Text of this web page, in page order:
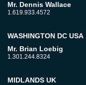
Mr. Dennis Wallace
1.619.933.4572
WASHINGTON DC USA
Mr. Brian Loebig
1.301.244.8324
MIDLANDS UK